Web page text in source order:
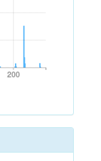
200
200